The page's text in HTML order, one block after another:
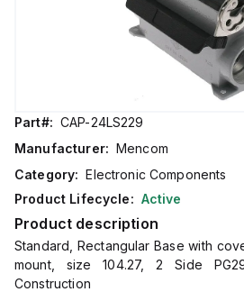
Part#: CAP-24LS229
Manufacturer: Mencom
Category: Electronic Components
Product Lifecycle: Active
Product description
Standard, Rectangular Base with
mount, size 104.27, 2 Side
Construction